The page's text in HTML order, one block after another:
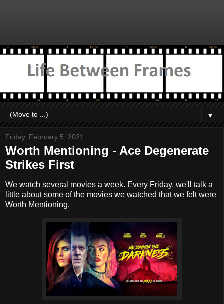
▼
Friday, February 5, 2021
Worth Mentioning - Ace Degenerate
Strikes First
We watch several movies a week. Every Friday, we'll talk a
little about some of the movies we watched that we felt were
Worth Mentioning.